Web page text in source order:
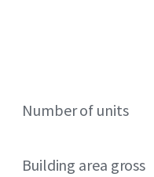
Number of units
Building area gross